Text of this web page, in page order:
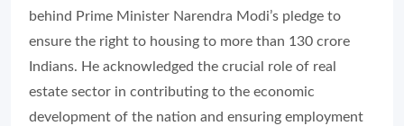
behind Prime Minister Narendra Modi’s pledge to
ensure the right to housing to more than 130 crore
Indians. He acknowledged the crucial role of real
estate sector in contributing to the economic
development of the nation and ensuring employment